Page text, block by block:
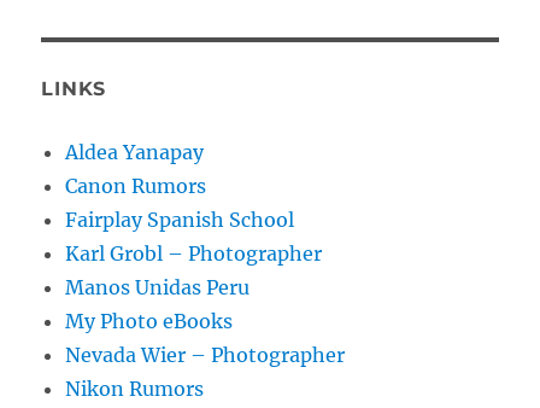
LINKS
Aldea Yanapay
Canon Rumors
Fairplay Spanish School
Karl Grobl – Photographer
Manos Unidas Peru
My Photo eBooks
Nevada Wier – Photographer
Nikon Rumors